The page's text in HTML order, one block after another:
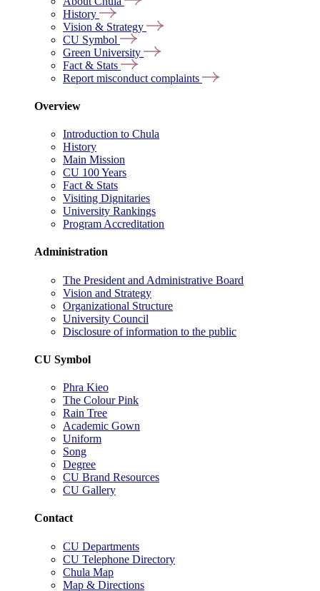
History
Vision & Strategy
CU Symbol
Green University
Fact & Stats
Report misconduct complaints
Overview
Introduction to Chula
History
Main Mission
CU 100 Years
Fact & Stats
Visiting Dignitaries
University Rankings
Program Accreditation
Administration
The President and Administrative Board
Vision and Strategy
Organizational Structure
University Council
Disclosure of information to the public
CU Symbol
Phra Kieo
The Colour Pink
Rain Tree
Academic Gown
Uniform
Song
Degree
CU Brand Resources
CU Gallery
Contact
CU Departments
CU Telephone Directory
Chula Map
Map & Directions